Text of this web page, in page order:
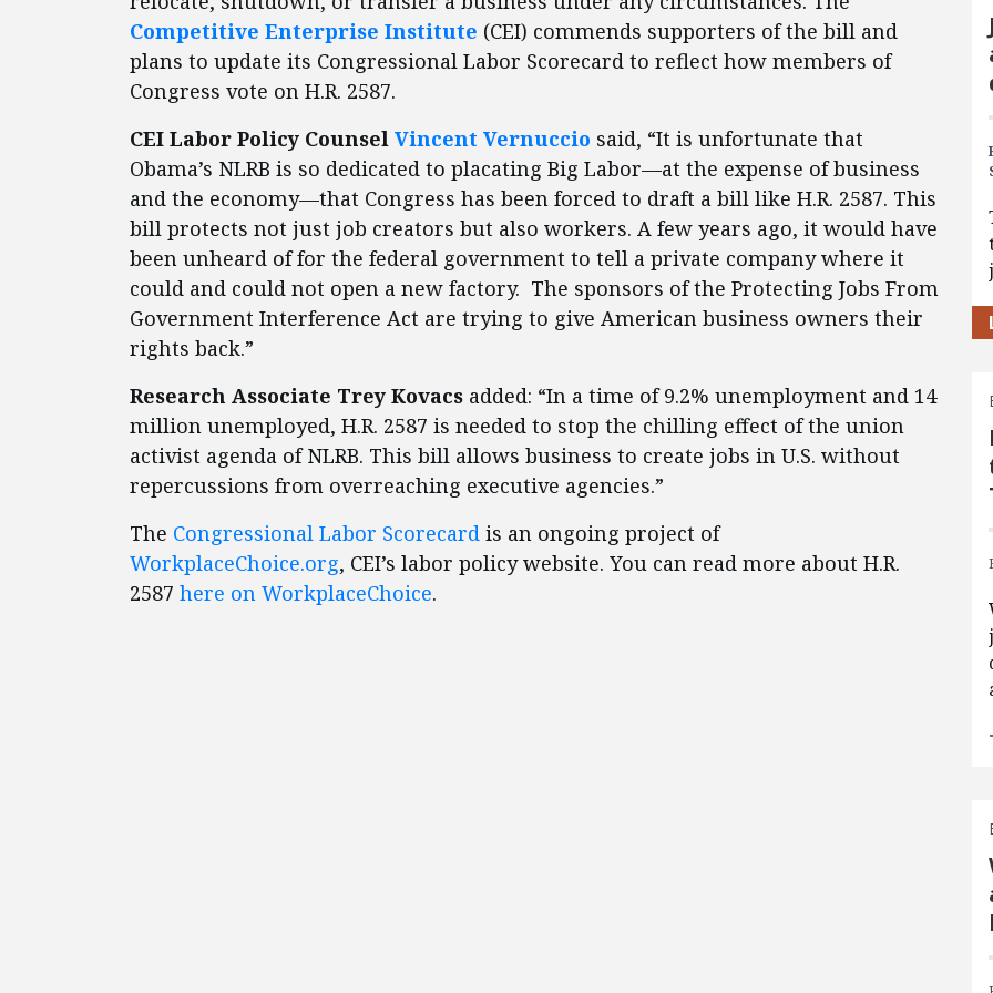
Competitive Enterprise Institute (CEI) commends supporters of the bill and
plans to update its Congressional Labor Scorecard to reflect how members of
Congress vote on H.R. 2587.
CEI Labor Policy Counsel Vincent Vernuccio said, “It is unfortunate that
Obama’s NLRB is so dedicated to placating Big Labor—at the expense of business
and the economy—that Congress has been forced to draft a bill like H.R. 2587. This
bill protects not just job creators but also workers. A few years ago, it would have
been unheard of for the federal government to tell a private company where it
could and could not open a new factory. The sponsors of the Protecting Jobs From
Government Interference Act are trying to give American business owners their
rights back.”
Research Associate Trey Kovacs added: “In a time of 9.2% unemployment and 14
million unemployed, H.R. 2587 is needed to stop the chilling effect of the union
activist agenda of NLRB. This bill allows business to create jobs in U.S. without
repercussions from overreaching executive agencies.”
The Congressional Labor Scorecard is an ongoing project of
WorkplaceChoice.org, CEI’s labor policy website. You can read more about H.R.
2587 here on WorkplaceChoice.